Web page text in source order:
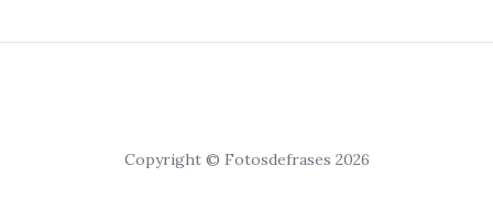
Copyright © Fotosdefrases 2026